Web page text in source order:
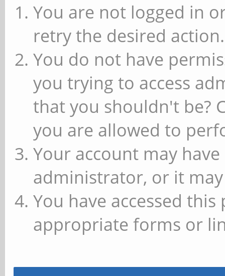
You are not logged in
retry the desired action.
You do not have
you trying to access
that you shouldn't be?
you are allowed to
Your account may
administrator, or it
You have accessed
appropriate forms or